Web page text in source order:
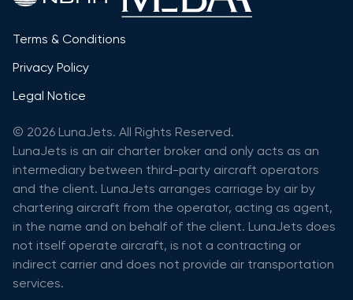
Terms & Conditions
Privacy Policy
Legal Notice
© 2026 LunaJets. All Rights Reserved.
LunaJets is an air charter broker and only acts as an
intermediary between third-party aircraft operators
and the client. LunaJets arranges carriage by air by
chartering aircraft from the operator, acting as agent,
in the name and on behalf of the client. LunaJets does
not itself operate aircraft, is not a contracting or
indirect carrier and does not provide air transportation
services.